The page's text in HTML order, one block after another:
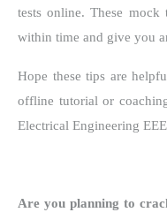
tests online. These
within time and give you
Hope these tips are
offline tutorial or
Electrical Engineering
Are you planning to